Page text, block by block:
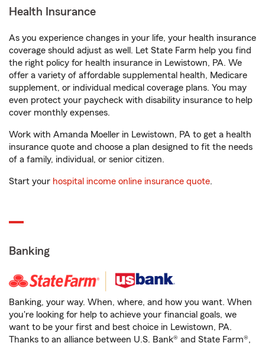
Health Insurance
As you experience changes in your life, your health insurance
coverage should adjust as well. Let State Farm help you find
the right policy for health insurance in Lewistown, PA. We
offer a variety of affordable supplemental health, Medicare
supplement, or individual medical coverage plans. You may
even protect your paycheck with disability insurance to help
cover monthly expenses.
Work with Amanda Moeller in Lewistown, PA to get a health
insurance quote and choose a plan designed to fit the needs
of a family, individual, or senior citizen.
Start your hospital income online insurance quote.
Banking
Banking, your way. When, where, and how you want. When
you're looking for help to achieve your financial goals, we
want to be your first and best choice in Lewistown, PA.
Thanks to an alliance between U.S. Bank® and State Farm®,